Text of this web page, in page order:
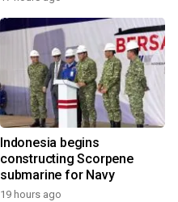
Indonesia begins
constructing Scorpene
submarine for Navy
19 hours ago